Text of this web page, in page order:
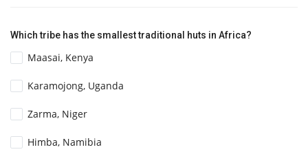
Which tribe has the smallest traditional huts in Africa?
Maasai, Kenya
Karamojong, Uganda
Zarma, Niger
Himba, Namibia